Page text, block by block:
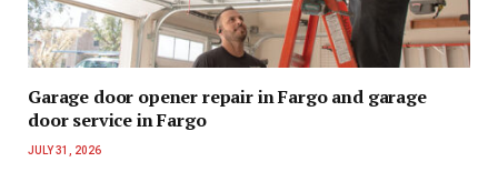
Garage door opener repair in Fargo and garage
door service in Fargo
JULY 31, 2026